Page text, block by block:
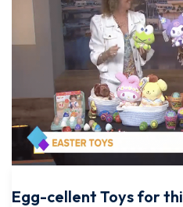
Egg-cellent Toys for